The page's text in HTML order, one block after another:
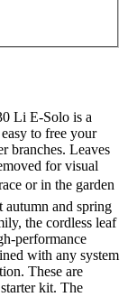
Li E-Solo is a
to free your
branches. Leaves
for visual
or in the garden
autumn and spring
the cordless leaf
performance
with any system
These are
kit. The